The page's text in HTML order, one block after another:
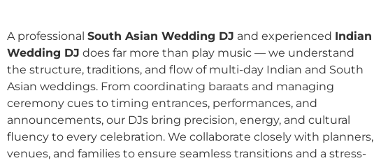
A professional South Asian Wedding DJ and experienced Indian
Wedding DJ does far more than play music — we understand
the structure, traditions, and flow of multi-day Indian and South
Asian weddings. From coordinating baraats and managing
ceremony cues to timing entrances, performances, and
announcements, our DJs bring precision, energy, and cultural
fluency to every celebration. We collaborate closely with planners,
venues, and families to ensure seamless transitions and a stress-